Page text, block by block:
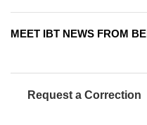
MEET IBT NEWS FROM
Request a Correction